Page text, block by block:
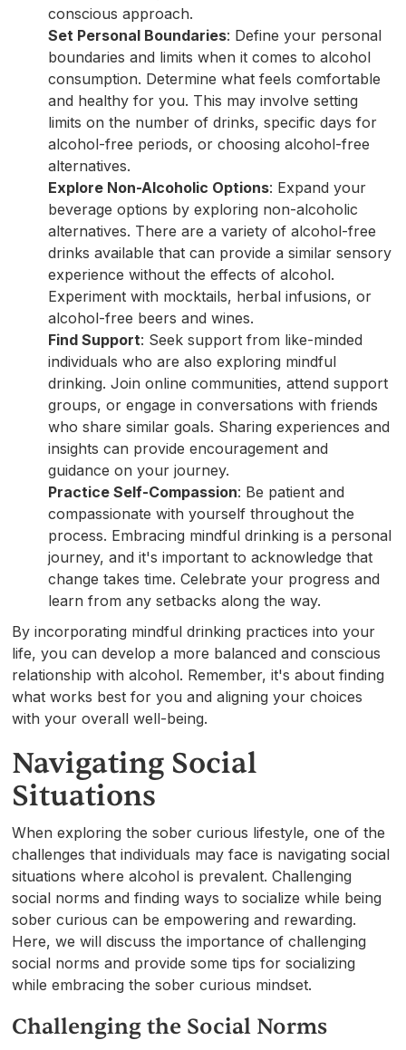
conscious approach.
Set Personal Boundaries: Define your personal
boundaries and limits when it comes to alcohol
consumption. Determine what feels comfortable
and healthy for you. This may involve setting
limits on the number of drinks, specific days for
alcohol-free periods, or choosing alcohol-free
alternatives.
Explore Non-Alcoholic Options: Expand your
beverage options by exploring non-alcoholic
alternatives. There are a variety of alcohol-free
drinks available that can provide a similar sensory
experience without the effects of alcohol.
Experiment with mocktails, herbal infusions, or
alcohol-free beers and wines.
Find Support: Seek support from like-minded
individuals who are also exploring mindful
drinking. Join online communities, attend support
groups, or engage in conversations with friends
who share similar goals. Sharing experiences and
insights can provide encouragement and
guidance on your journey.
Practice Self-Compassion: Be patient and
compassionate with yourself throughout the
process. Embracing mindful drinking is a personal
journey, and it's important to acknowledge that
change takes time. Celebrate your progress and
learn from any setbacks along the way.
By incorporating mindful drinking practices into your
life, you can develop a more balanced and conscious
relationship with alcohol. Remember, it's about finding
what works best for you and aligning your choices
with your overall well-being.
Navigating Social
Situations
When exploring the sober curious lifestyle, one of the
challenges that individuals may face is navigating social
situations where alcohol is prevalent. Challenging
social norms and finding ways to socialize while being
sober curious can be empowering and rewarding.
Here, we will discuss the importance of challenging
social norms and provide some tips for socializing
while embracing the sober curious mindset.
Challenging the Social Norms